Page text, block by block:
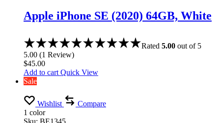
Apple iPhone SE (2020) 64GB, White
Rated 5.00 out of 5
5.00 (1 Review)
$45.00
Add to cart Quick View
Sale
Wishlist
Compare
1 color